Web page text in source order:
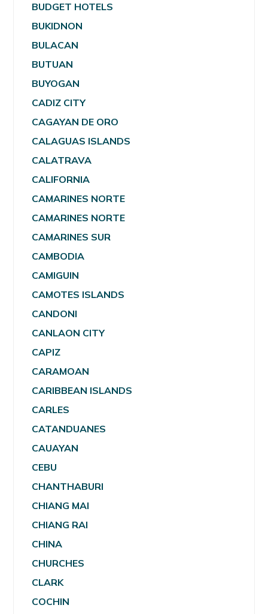
BUDGET HOTELS
BUKIDNON
BULACAN
BUTUAN
BUYOGAN
CADIZ CITY
CAGAYAN DE ORO
CALAGUAS ISLANDS
CALATRAVA
CALIFORNIA
CAMARINES NORTE
CAMARINES NORTE
CAMARINES SUR
CAMBODIA
CAMIGUIN
CAMOTES ISLANDS
CANDONI
CANLAON CITY
CAPIZ
CARAMOAN
CARIBBEAN ISLANDS
CARLES
CATANDUANES
CAUAYAN
CEBU
CHANTHABURI
CHIANG MAI
CHIANG RAI
CHINA
CHURCHES
CLARK
COCHIN